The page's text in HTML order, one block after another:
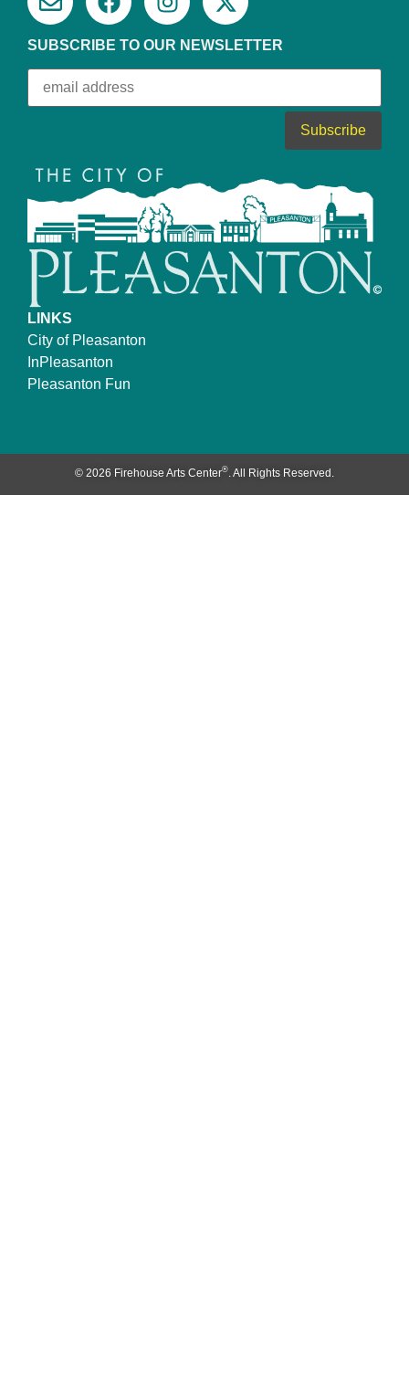
SUBSCRIBE TO OUR NEWSLETTER
LINKS
City of Pleasanton
InPleasanton
Pleasanton Fun
© 2026 Firehouse Arts Center®. All Rights Reserved.